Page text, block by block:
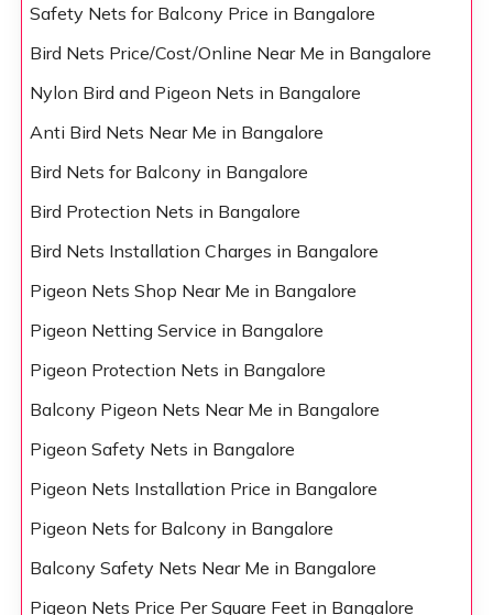
Safety Nets for Balcony Price in Bangalore
Bird Nets Price/Cost/Online Near Me in Bangalore
Nylon Bird and Pigeon Nets in Bangalore
Anti Bird Nets Near Me in Bangalore
Bird Nets for Balcony in Bangalore
Bird Protection Nets in Bangalore
Bird Nets Installation Charges in Bangalore
Pigeon Nets Shop Near Me in Bangalore
Pigeon Netting Service in Bangalore
Pigeon Protection Nets in Bangalore
Balcony Pigeon Nets Near Me in Bangalore
Pigeon Safety Nets in Bangalore
Pigeon Nets Installation Price in Bangalore
Pigeon Nets for Balcony in Bangalore
Balcony Safety Nets Near Me in Bangalore
Pigeon Nets Price Per Square Feet in Bangalore